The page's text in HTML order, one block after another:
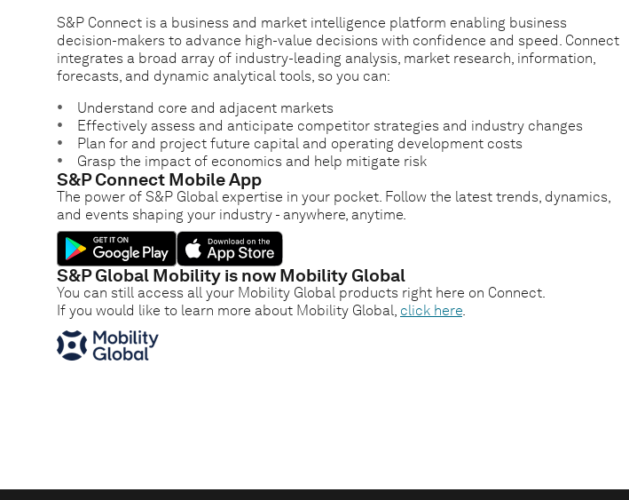
S&P Connect is a business and market intelligence platform enabling business
decision-makers to advance high-value decisions with confidence and speed. Connect
integrates a broad array of industry-leading analysis, market research, information,
forecasts, and dynamic analytical tools, so you can:
Understand core and adjacent markets
Effectively assess and anticipate competitor strategies and industry changes
Plan for and project future capital and operating development costs
Grasp the impact of economics and help mitigate risk
S&P Connect Mobile App
The power of S&P Global expertise in your pocket. Follow the latest trends, dynamics,
and events shaping your industry - anywhere, anytime.
S&P Global Mobility is now Mobility Global
You can still access all your Mobility Global products right here on Connect.
If you would like to learn more about Mobility Global, click here.